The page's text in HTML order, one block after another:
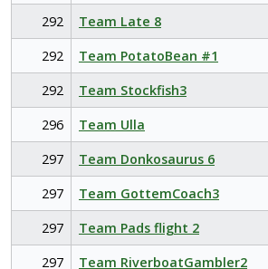
292
Team Late 8
292
Team PotatoBean #1
292
Team Stockfish3
296
Team Ulla
297
Team Donkosaurus 6
297
Team GottemCoach3
297
Team Pads flight 2
297
Team RiverboatGambler2